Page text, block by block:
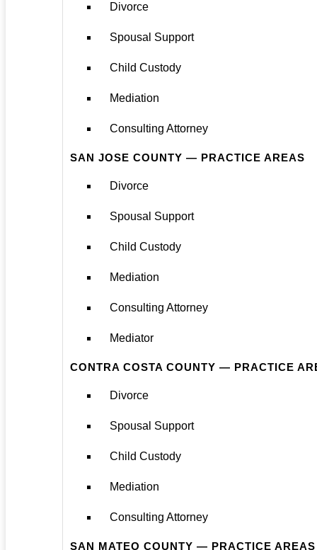
Divorce
Spousal Support
Child Custody
Mediation
Consulting Attorney
SAN JOSE COUNTY — PRACTICE AREAS
Divorce
Spousal Support
Child Custody
Mediation
Consulting Attorney
Mediator
CONTRA COSTA COUNTY — PRACTICE
Divorce
Spousal Support
Child Custody
Mediation
Consulting Attorney
SAN MATEO COUNTY — PRACTICE AREAS